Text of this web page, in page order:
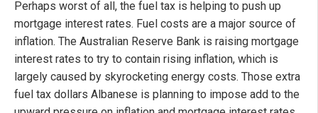
Perhaps worst of all, the fuel tax is helping to push up
mortgage interest rates. Fuel costs are a major source of
inflation. The Australian Reserve Bank is raising mortgage
interest rates to try to contain rising inflation, which is
largely caused by skyrocketing energy costs. Those extra
fuel tax dollars Albanese is planning to impose add to the